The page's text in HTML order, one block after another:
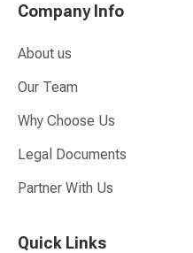
Company Info
About us
Our Team
Why Choose Us
Legal Documents
Partner With Us
Quick Links